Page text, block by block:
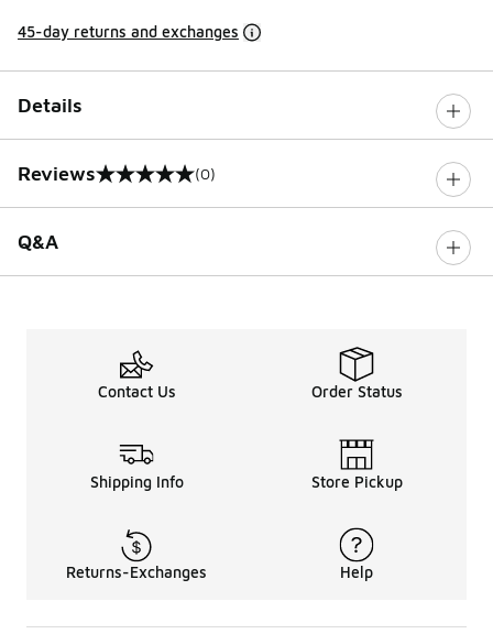
45-day returns and exchanges
Details
Reviews
0 out of 5 rating (0)
Q&A
Contact Us Order Status
Shipping Info Store Pickup
Returns-Exchanges Help